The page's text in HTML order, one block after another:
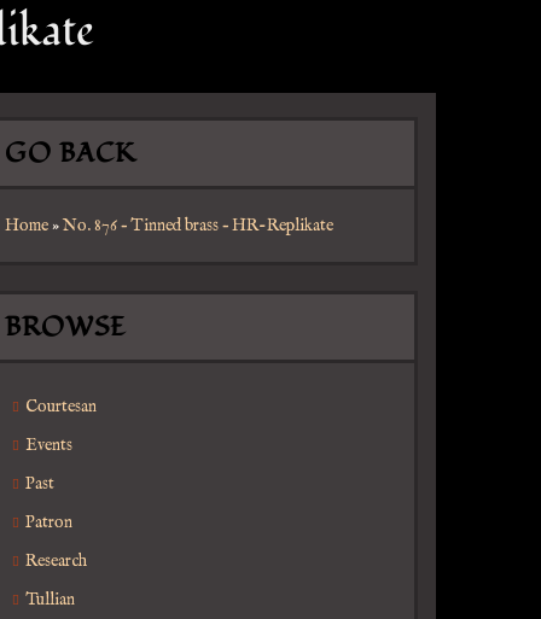
GO BACK
Home»No. 876 – Tinned brass – HR-Replikate
BROWSE
Courtesan
Events
Past
Patron
Research
Tullian